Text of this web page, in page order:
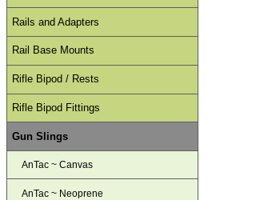
Rails and Adapters
Rail Base Mounts
Rifle Bipod / Rests
Rifle Bipod Fittings
Gun Slings
AnTac ~ Canvas
AnTac ~ Neoprene